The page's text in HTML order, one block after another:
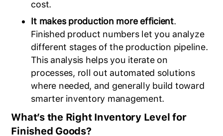
cost.
It makes production more efficient.
Finished product numbers let you analyze
different stages of the production pipeline.
This analysis helps you iterate on
processes, roll out automated solutions
where needed, and generally build toward
smarter inventory management.
What’s the Right Inventory Level for
Finished Goods?